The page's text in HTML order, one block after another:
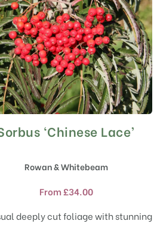
‘Chinese Lace’
Rowan & Whitebeam
From£34.00
deeply cut foliage with stunning
This
multiple
The
may